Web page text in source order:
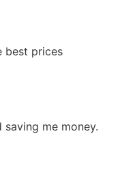
best prices
me money.